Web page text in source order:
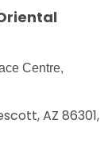
Centre,
AZ 86301,